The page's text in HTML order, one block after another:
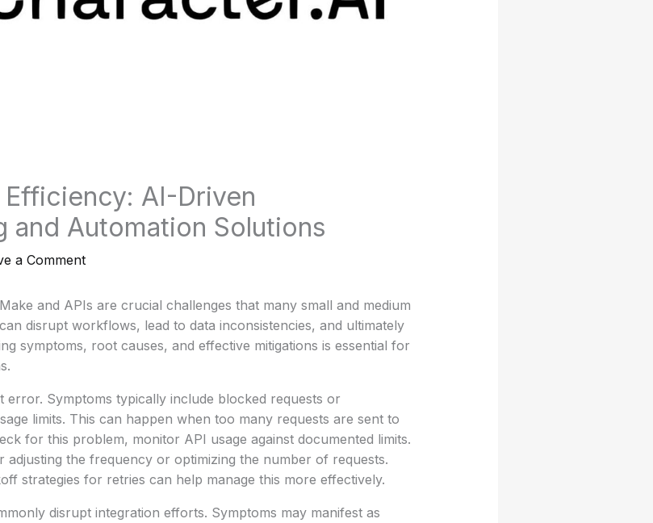
Efficiency: AI-Driven
and Automation Solutions
a Comment
and APIs are crucial challenges that many small and medium
disrupt workflows, lead to data inconsistencies, and ultimately
symptoms, root causes, and effective mitigations is essential for
error. Symptoms typically include blocked requests or
limits. This can happen when too many requests are sent to
for this problem, monitor API usage against documented limits.
adjusting the frequency or optimizing the number of requests.
strategies for retries can help manage this more effectively.
disrupt integration efforts. Symptoms may manifest as